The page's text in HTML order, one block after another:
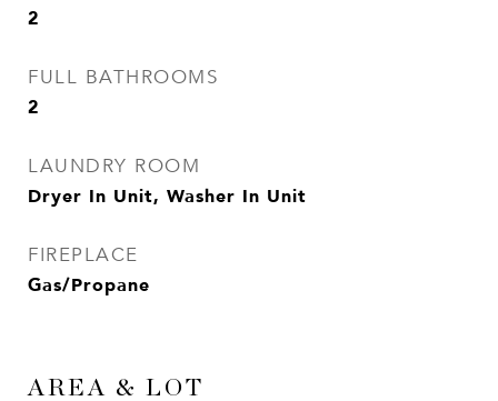
2
FULL BATHROOMS
2
LAUNDRY ROOM
Dryer In Unit, Washer In Unit
FIREPLACE
Gas/Propane
AREA & LOT